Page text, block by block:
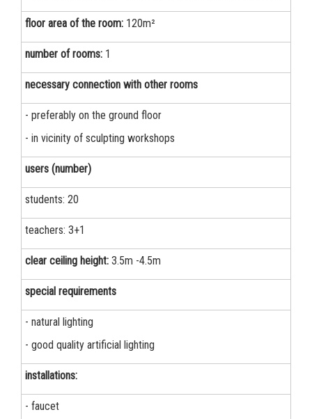
floor area of the room: 120m²
number of rooms: 1
necessary connection with other rooms
- preferably on the ground floor
- in vicinity of sculpting workshops
users (number)
students: 20
teachers: 3+1
clear ceiling height: 3.5m -4.5m
special requirements
- natural lighting
- good quality artificial lighting
installations:
- faucet